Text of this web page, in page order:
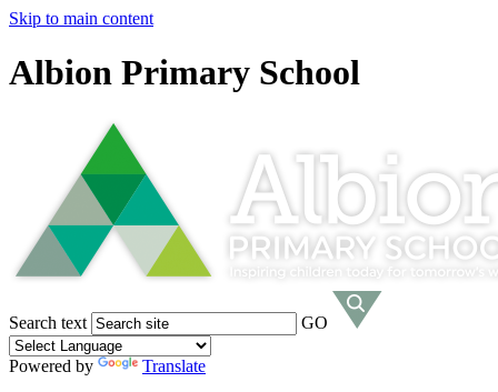
Skip to main content
Albion Primary School
Search text GO
Powered by
Translate